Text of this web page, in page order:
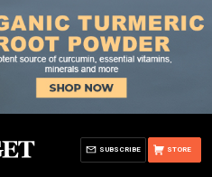
STORE
SUBSCRIBE